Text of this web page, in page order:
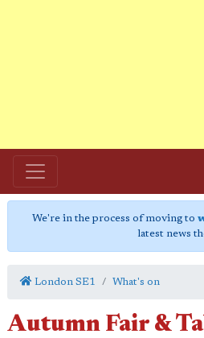
We're in the process of moving to
latest news
London SE1 What's on
Autumn Fair &